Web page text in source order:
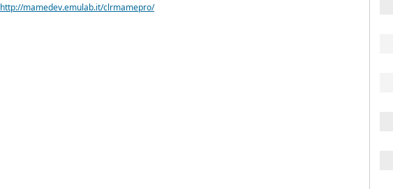
http://mamedev.emulab.it/clrmamepro/